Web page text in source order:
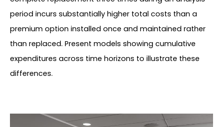
period incurs substantially higher total costs than a
premium option installed once and maintained rather
than replaced. Present models showing cumulative
expenditures across time horizons to illustrate these
differences.